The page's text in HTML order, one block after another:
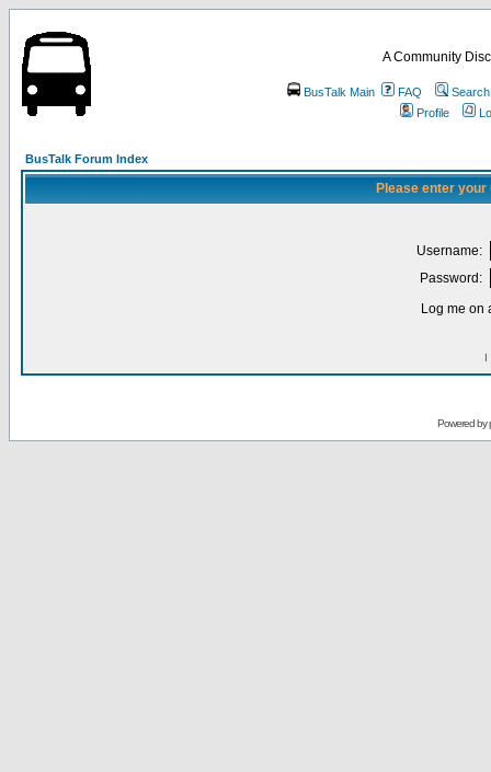
A Community
BusTalk Main FAQ
Search
Profile
BusTalk Forum Index
Please enter
Username:
Password:
Log me on
I
Powered by